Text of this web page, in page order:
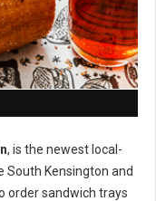
, is the newest local-
South Kensington and
order sandwich trays